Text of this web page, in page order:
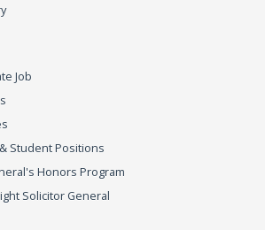
Job
Student Positions
Honors Program
Solicitor General